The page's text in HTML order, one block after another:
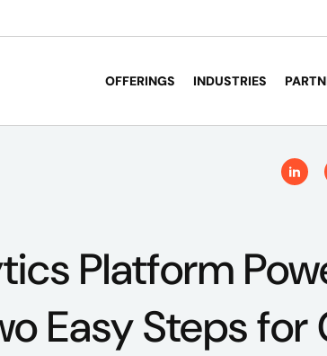
OFFERINGS INDUSTRIES
Platform
Easy Steps